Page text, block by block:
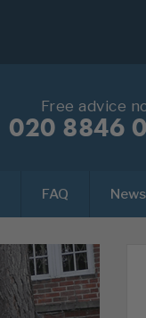
Free advice
020 8846
FAQ News